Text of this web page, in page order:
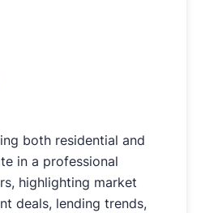
both residential and
in a professional
highlighting market
deals, lending trends,